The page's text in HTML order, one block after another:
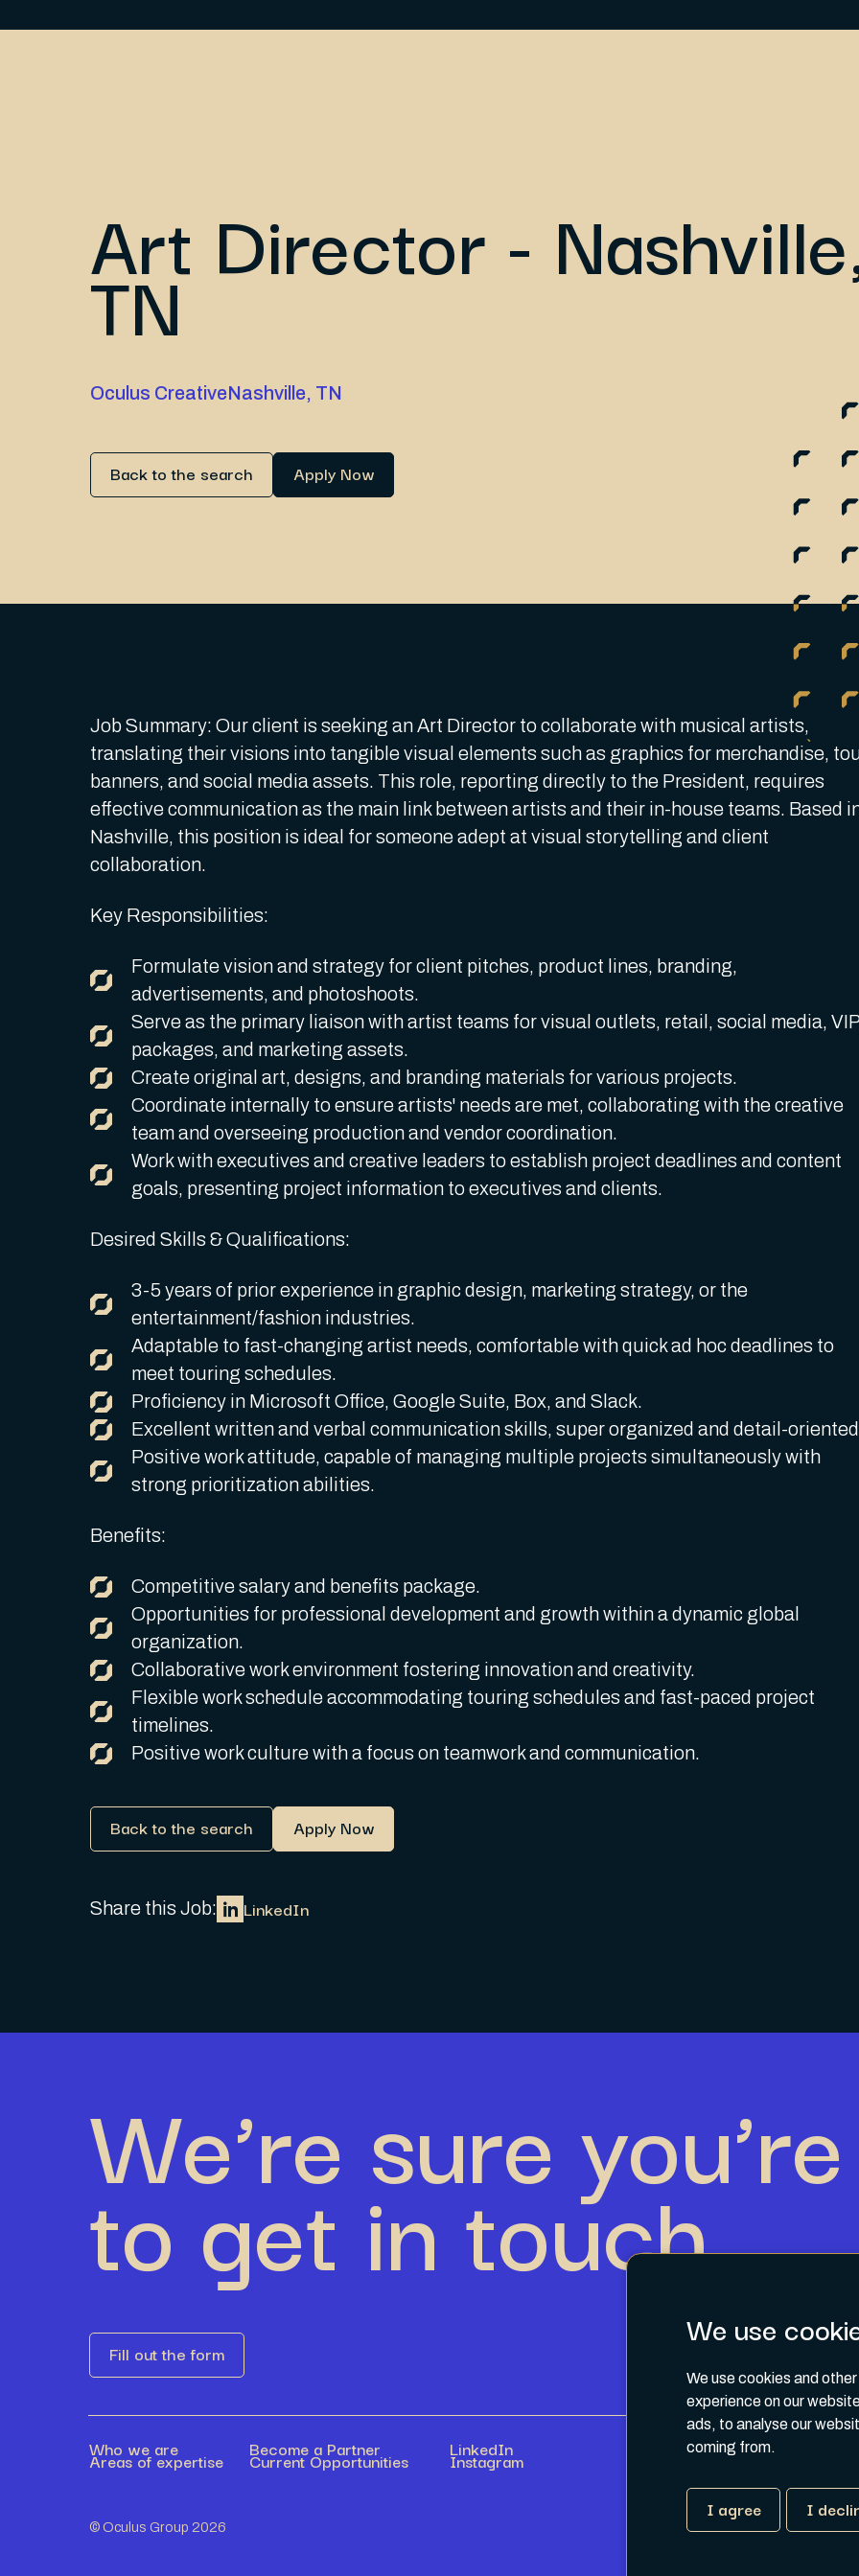
We use
We use cookies and
experience on our
ads, to analyse our
coming from.
I agree I
Art Director -
TN
Oculus CreativeNashville, TN
Back to the search Apply Now
Job Summary: Our client is seeking an Art Director to collaborate with musical artists,
translating their visions into tangible visual elements such as graphics for merchandise,
banners, and social media assets. This role, reporting directly to the President, requires
effective communication as the main link between artists and their in-house teams. Based
Nashville, this position is ideal for someone adept at visual storytelling and client
collaboration.
Key Responsibilities:
Formulate vision and strategy for client pitches, product lines, branding,
advertisements, and photoshoots.
Serve as the primary liaison with artist teams for visual outlets, retail, social media, VIP
packages, and marketing assets.
Create original art, designs, and branding materials for various projects.
Coordinate internally to ensure artists' needs are met, collaborating with the creative
team and overseeing production and vendor coordination.
Work with executives and creative leaders to establish project deadlines and content
goals, presenting project information to executives and clients.
Desired Skills & Qualifications:
3-5 years of prior experience in graphic design, marketing strategy, or the
entertainment/fashion industries.
Adaptable to fast-changing artist needs, comfortable with quick ad hoc deadlines to
meet touring schedules.
Proficiency in Microsoft Office, Google Suite, Box, and Slack.
Excellent written and verbal communication skills, super organized and detail-
Positive work attitude, capable of managing multiple projects simultaneously with
strong prioritization abilities.
Benefits:
Competitive salary and benefits package.
Opportunities for professional development and growth within a dynamic global
organization.
Collaborative work environment fostering innovation and creativity.
Flexible work schedule accommodating touring schedules and fast-paced project
timelines.
Positive work culture with a focus on teamwork and communication.
Back to the search Apply Now
Share this Job: LinkedIn
We’re sure
to get in touch.
Fill out the form
Who we are
Areas of expertise Become a Partner
Current Opportunities LinkedIn
Instagram
© Oculus Group 2026